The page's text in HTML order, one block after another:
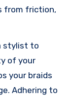
from friction,
stylist to
of your
your braids
Adhering to